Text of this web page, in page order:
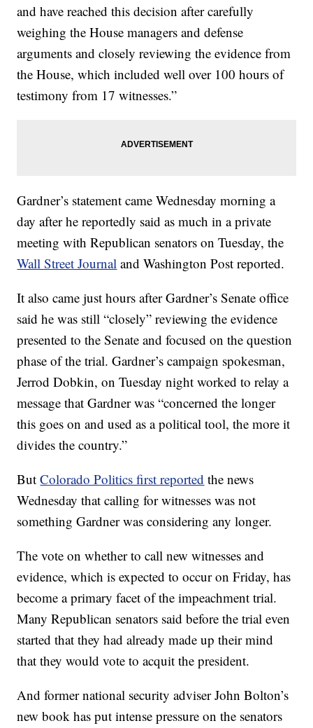
and have reached this decision after carefully
weighing the House managers and defense
arguments and closely reviewing the evidence from
the House, which included well over 100 hours of
testimony from 17 witnesses.”
Gardner’s statement came Wednesday morning a
day after he reportedly said as much in a private
meeting with Republican senators on Tuesday, the
Wall Street Journal and Washington Post reported.
It also came just hours after Gardner’s Senate office
said he was still “closely” reviewing the evidence
presented to the Senate and focused on the question
phase of the trial. Gardner’s campaign spokesman,
Jerrod Dobkin, on Tuesday night worked to relay a
message that Gardner was “concerned the longer
this goes on and used as a political tool, the more it
divides the country.”
ButColorado Politics first reported the news
Wednesday that calling for witnesses was not
something Gardner was considering any longer.
The vote on whether to call new witnesses and
evidence, which is expected to occur on Friday, has
become a primary facet of the impeachment trial.
Many Republican senators said before the trial even
started that they had already made up their mind
that they would vote to acquit the president.
And former national security adviser John Bolton’s
new book has put intense pressure on the senators